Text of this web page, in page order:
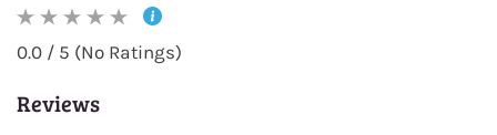
0.0 / 5 (No Ratings)
Reviews